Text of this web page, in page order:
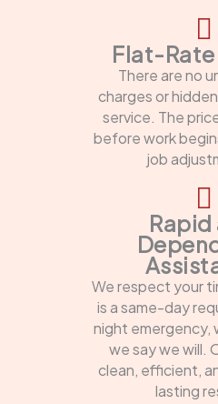
Flat-
There are no
charges or
service. The
before work
job
Rapid
We respect your
is a same-day
night emergency,
we say we will.
clean, efficient,
lasting